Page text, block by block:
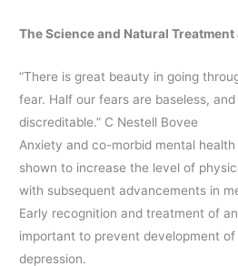
The Science and Natural
“There is great beauty in going
fear. Half our fears are baseless,
discreditable.” C Nestell Bovee
Anxiety and co-morbid mental
shown to increase the level of
with subsequent advancements in
Early recognition and treatment of
important to prevent development
depression.